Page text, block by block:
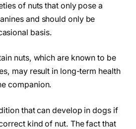
of nuts that only pose a
and should only be
basis.
nuts, which are known to be
may result in long-term health
companion.
that can develop in dogs if
kind of nut. The fact that